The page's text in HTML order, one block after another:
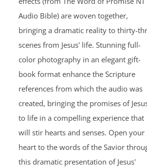
Audio Bible) are woven together,
bringing a dramatic reality to thirty-
scenes from Jesus' life. Stunning full-
color photography in an elegant gift-
book format enhance the Scripture
references from which the audio was
created, bringing the promises of
to life in a compelling experience that
will stir hearts and senses. Open your
heart to the words of the Savior
this dramatic presentation of Jesus'